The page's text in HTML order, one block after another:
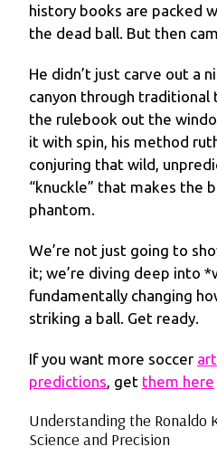
history books are packed
the dead ball. But then
He didn’t just carve out a
canyon through traditional
the rulebook out the
it with spin, his method
conjuring that wild,
“knuckle” that makes the
phantom.
We’re not just going to
it; we’re diving deep into
fundamentally changing
striking a ball. Get ready.
If you want more soccer
predictions , get them here
Understanding the Ronaldo
Science and Precision